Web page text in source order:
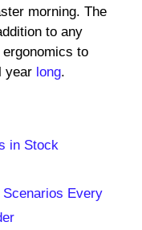
morning. The
to any
to
year long.
in Stock
Every